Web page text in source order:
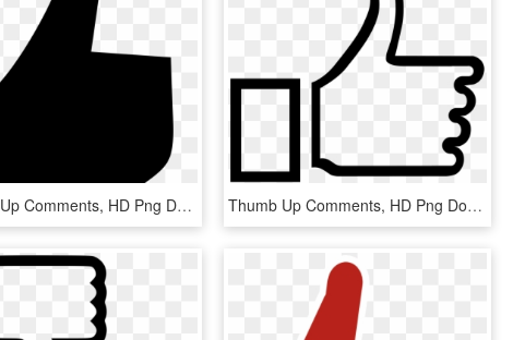
Thumbs Up Comments, HD Png Download Thumb Up Comments, HD Png Download